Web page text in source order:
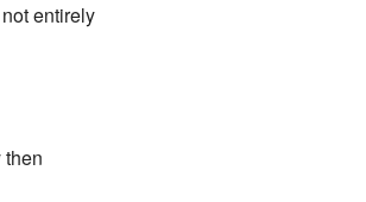
entirely